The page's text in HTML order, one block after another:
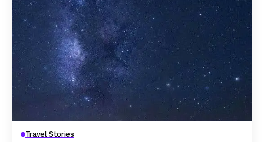
Travel Stories